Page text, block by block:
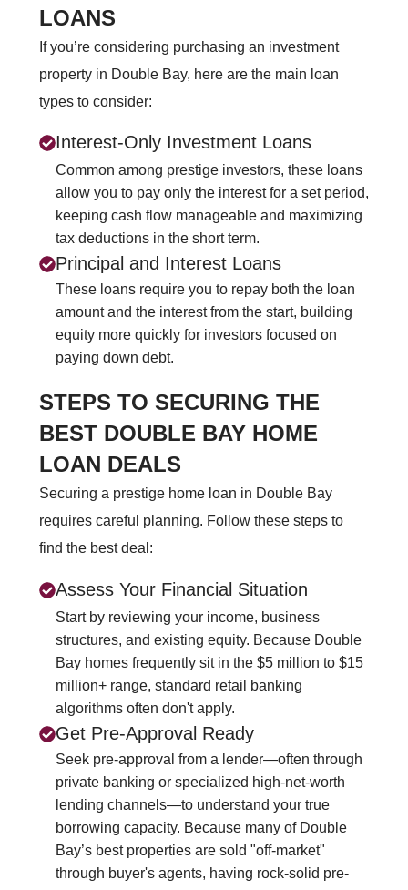
LOANS
If you’re considering purchasing an investment
property in Double Bay, here are the main loan
types to consider:
Interest-Only Investment Loans
Common among prestige investors, these loans
allow you to pay only the interest for a set period,
keeping cash flow manageable and maximizing
tax deductions in the short term.
Principal and Interest Loans
These loans require you to repay both the loan
amount and the interest from the start, building
equity more quickly for investors focused on
paying down debt.
STEPS TO SECURING THE
BEST DOUBLE BAY HOME
LOAN DEALS
Securing a prestige home loan in Double Bay
requires careful planning. Follow these steps to
find the best deal:
Assess Your Financial Situation
Start by reviewing your income, business
structures, and existing equity. Because Double
Bay homes frequently sit in the $5 million to $15
million+ range, standard retail banking
algorithms often don't apply.
Get Pre-Approval Ready
Seek pre-approval from a lender—often through
private banking or specialized high-net-worth
lending channels—to understand your true
borrowing capacity. Because many of Double
Bay’s best properties are sold "off-market"
through buyer's agents, having rock-solid pre-